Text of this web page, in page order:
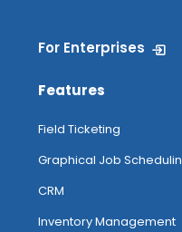
For Enterprises
Features
Field Ticketing
Graphical Job
CRM
Inventory Management